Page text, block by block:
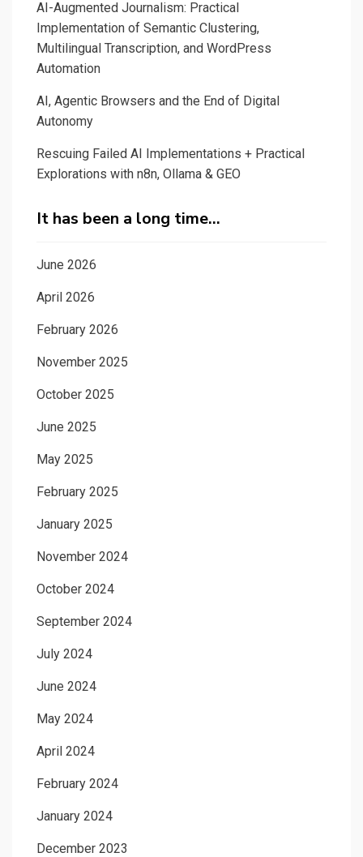
AI-Augmented Journalism: Practical
Implementation of Semantic Clustering,
Multilingual Transcription, and WordPress
Automation
AI, Agentic Browsers and the End of Digital
Autonomy
Rescuing Failed AI Implementations + Practical
Explorations with n8n, Ollama & GEO
It has been a long time…
June 2026
April 2026
February 2026
November 2025
October 2025
June 2025
May 2025
February 2025
January 2025
November 2024
October 2024
September 2024
July 2024
June 2024
May 2024
April 2024
February 2024
January 2024
December 2023